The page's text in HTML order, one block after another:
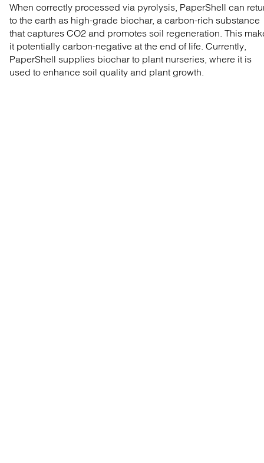
When correctly processed via pyrolysis, PaperShell can
to the earth as high-grade biochar, a carbon-rich substance
that captures CO2 and promotes soil regeneration. This
it potentially carbon-negative at the end of life. Currently,
PaperShell supplies biochar to plant nurseries, where it is
used to enhance soil quality and plant growth.